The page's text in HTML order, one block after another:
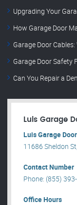
Upgrading Your
How Garage Door
Garage Door
Garage Door Safety
Can You Repair a
Luis Garage
Luis Garage
11686 Sheldon
Contact Number
Phone: (855)
Office Hours